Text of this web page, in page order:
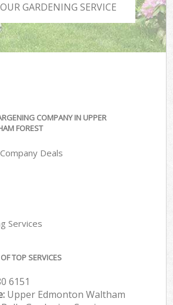
GARDENING SERVICE
COMPANY IN UPPER
FOREST
Deals
Services
TOP SERVICES
6151
Upper Edmonton Waltham